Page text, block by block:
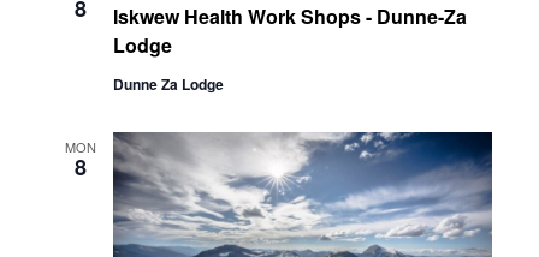
8
Iskwew Health Work Shops - Dunne-Za
Lodge
Dunne Za Lodge
MON
8